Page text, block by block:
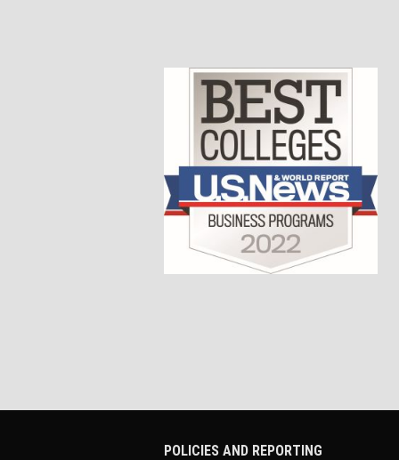
POLICIES AND REPORTING